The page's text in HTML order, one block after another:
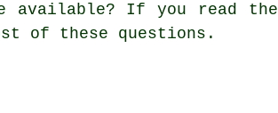
available? If you read the
of these questions.